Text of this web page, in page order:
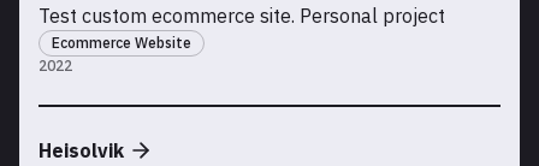
2022
Test custom ecommerce site. Personal project
Ecommerce Website
Heisolvik